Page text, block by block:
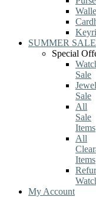
SUMMER SALE
Special
Sale
Sale
All
Sale
Items
All
Items
My Account